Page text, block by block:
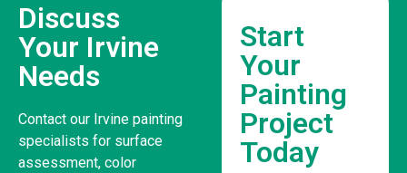
Discuss
Your Irvine
Needs
Contact our Irvine painting
specialists for surface
assessment, color
Start
Your
Painting
Project
Today